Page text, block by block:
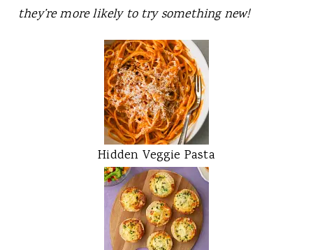
they’re more likely to try something new!
Hidden Veggie Pasta